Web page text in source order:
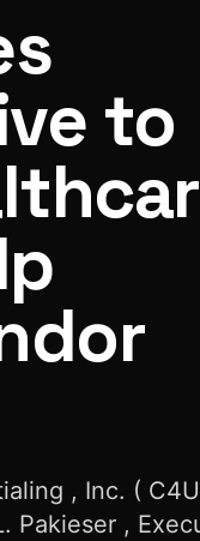
Credentialing
to
, Inc. (
Pakieser ,